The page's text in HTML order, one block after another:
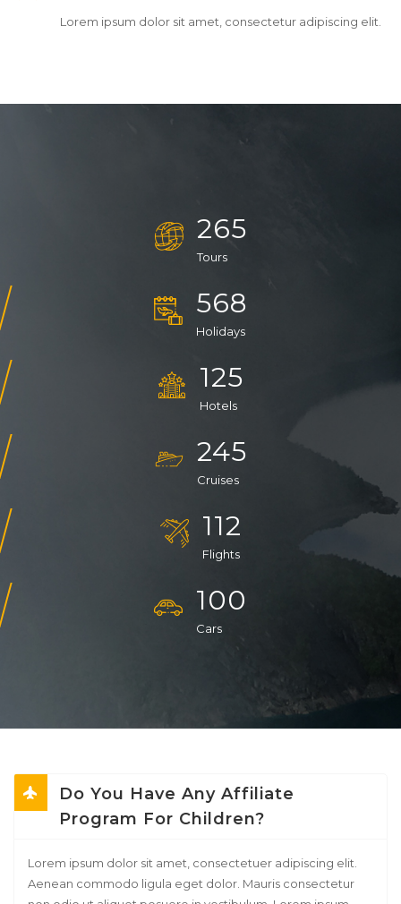
Lorem ipsum dolor sit amet, consectetur adipiscing elit.
265
Tours
568
Holidays
125
Hotels
245
Cruises
112
Flights
100
Cars
Do You Have Any Affiliate
Program For Children?
Lorem ipsum dolor sit amet, consectetuer adipiscing elit.
Aenean commodo ligula eget dolor. Mauris consectetur